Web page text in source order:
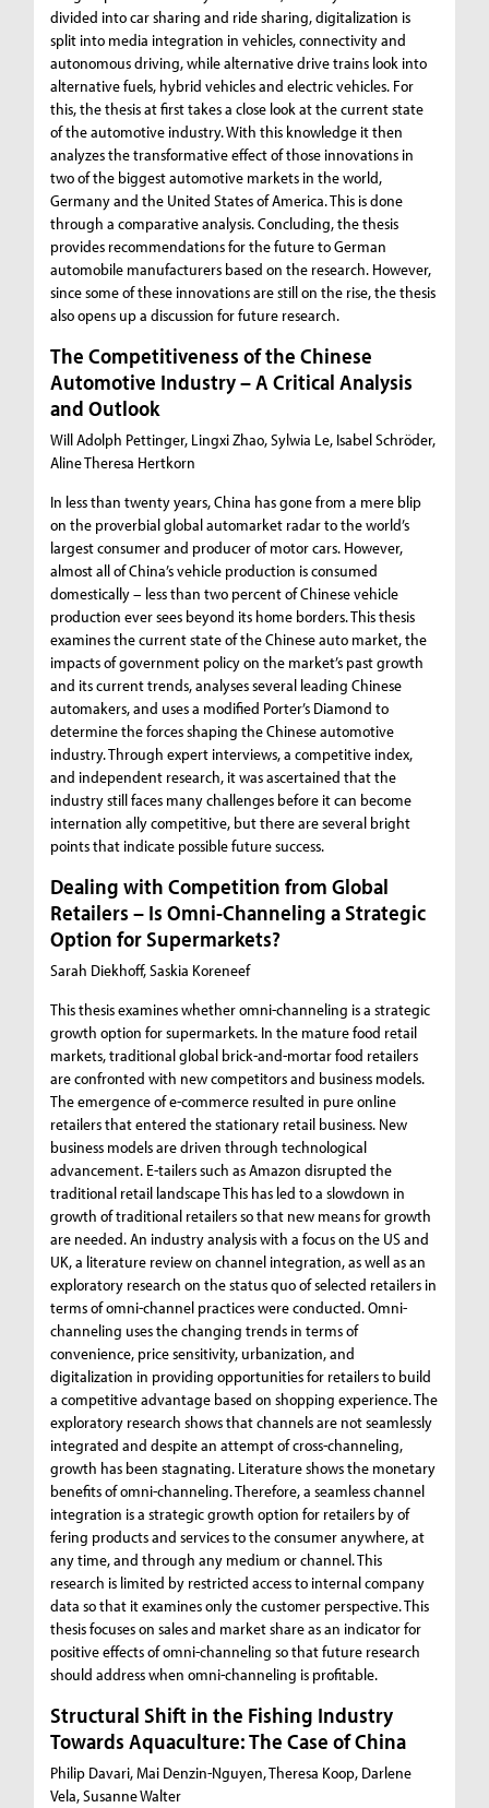
divided into car sharing and ride sharing, digitalization is
split into media integration in vehicles, connectivity and
autonomous driving, while alternative drive trains look into
alternative fuels, hybrid vehicles and electric vehicles. For
this, the thesis at first takes a close look at the current state
of the automotive industry. With this knowledge it then
analyzes the transformative effect of those innovations in
two of the biggest automotive markets in the world,
Germany and the United States of America. This is done
through a comparative analysis. Concluding, the thesis
provides recommendations for the future to German
automobile manufacturers based on the research. However,
since some of these innovations are still on the rise, the thesis
also opens up a discussion for future research.
The Competitiveness of the Chinese
Automotive Industry – A Critical Analysis
and Outlook
Will Adolph Pettinger, Lingxi Zhao, Sylwia Le, Isabel Schröder,
Aline Theresa Hertkorn
In less than twenty years, China has gone from a mere blip
on the proverbial global automarket radar to the world’s
largest consumer and producer of motor cars. However,
almost all of China’s vehicle production is consumed
domestically – less than two percent of Chinese vehicle
production ever sees beyond its home borders. This thesis
examines the current state of the Chinese auto market, the
impacts of government policy on the market’s past growth
and its current trends, analyses several leading Chinese
automakers, and uses a modified Porter’s Diamond to
determine the forces shaping the Chinese automotive
industry. Through expert interviews, a competitive index,
and independent research, it was ascertained that the
industry still faces many challenges before it can become
internation ally competitive, but there are several bright
points that indicate possible future success.
Dealing with Competition from Global
Retailers – Is Omni-Channeling a Strategic
Option for Supermarkets?
Sarah Diekhoff, Saskia Koreneef
This thesis examines whether omni-channeling is a strategic
growth option for supermarkets. In the mature food retail
markets, traditional global brick-and-mortar food retailers
are confronted with new competitors and business models.
The emergence of e-commerce resulted in pure online
retailers that entered the stationary retail business. New
business models are driven through technological
advancement. E-tailers such as Amazon disrupted the
traditional retail landscape This has led to a slowdown in
growth of traditional retailers so that new means for growth
are needed. An industry analysis with a focus on the US and
UK, a literature review on channel integration, as well as an
exploratory research on the status quo of selected retailers in
terms of omni-channel practices were conducted. Omni-
channeling uses the changing trends in terms of
convenience, price sensitivity, urbanization, and
digitalization in providing opportunities for retailers to build
a competitive advantage based on shopping experience. The
exploratory research shows that channels are not seamlessly
integrated and despite an attempt of cross-channeling,
growth has been stagnating. Literature shows the monetary
benefits of omni-channeling. Therefore, a seamless channel
integration is a strategic growth option for retailers by of
fering products and services to the consumer anywhere, at
any time, and through any medium or channel. This
research is limited by restricted access to internal company
data so that it examines only the customer perspective. This
thesis focuses on sales and market share as an indicator for
positive effects of omni-channeling so that future research
should address when omni-channeling is profitable.
Structural Shift in the Fishing Industry
Towards Aquaculture: The Case of China
Philip Davari, Mai Denzin-Nguyen, Theresa Koop, Darlene
Vela, Susanne Walter